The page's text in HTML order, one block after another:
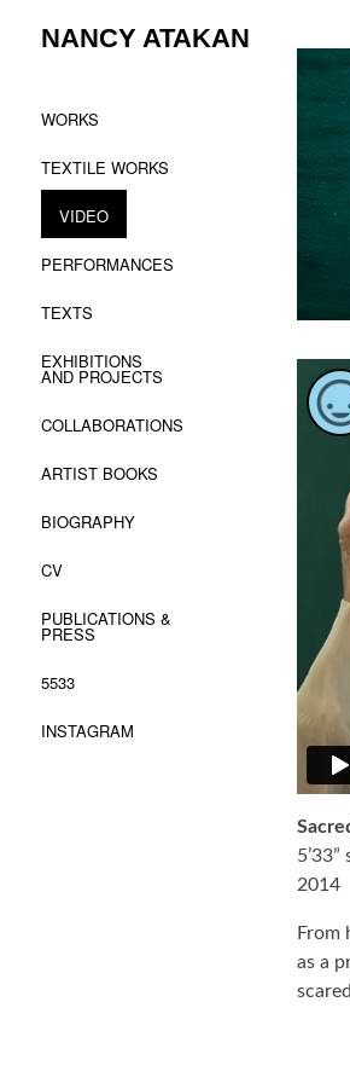
to
NANCY ATAKAN
WORKS
TEXTILE WORKS
VIDEO
PERFORMANCES
TEXTS
EXHIBITIONS
AND PROJECTS
COLLABORATIONS
ARTIST BOOKS
BIOGRAPHY
CV
PUBLICATIONS &
PRESS
5533
INSTAGRAM
2014
From
as a